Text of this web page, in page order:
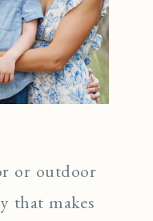
or outdoor
that makes